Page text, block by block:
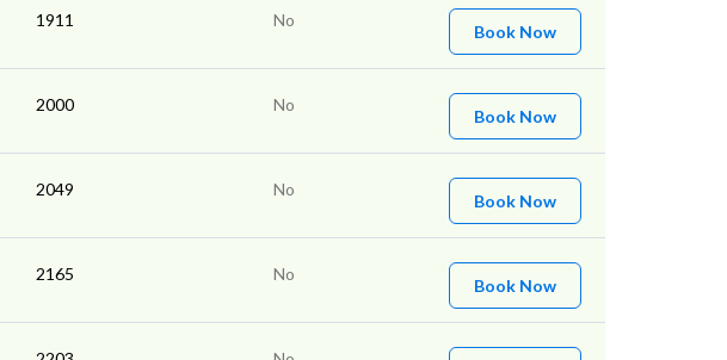
1911 No
Book Now
2000 No
Book Now
2049 No
Book Now
2165 No
Book Now